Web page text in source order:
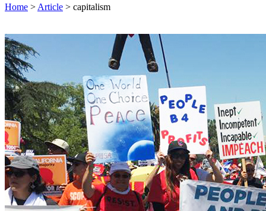
Home > Article > capitalism